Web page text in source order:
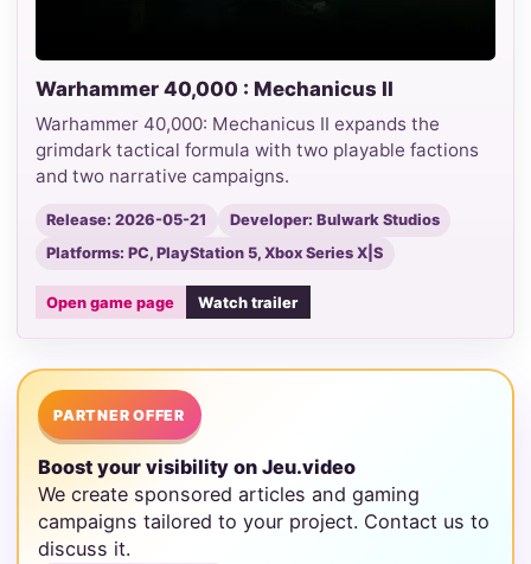
Warhammer 40,000 : Mechanicus II
Warhammer 40,000: Mechanicus II expands the
grimdark tactical formula with two playable factions
and two narrative campaigns.
Release: 2026-05-21
Developer: Bulwark Studios
Platforms: PC, PlayStation 5, Xbox Series X|S
Open game page Watch trailer
PARTNER OFFER
Boost your visibility on Jeu.video
We create sponsored articles and gaming
campaigns tailored to your project. Contact us to
discuss it.